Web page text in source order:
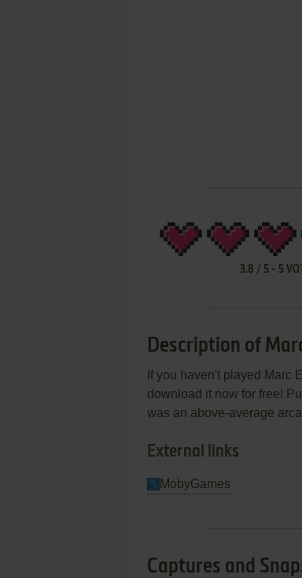
3.8 / 5 - 5
Description of
If you haven't played Marc
download it now for free!
was an above-average
External links
MobyGames
Captures and